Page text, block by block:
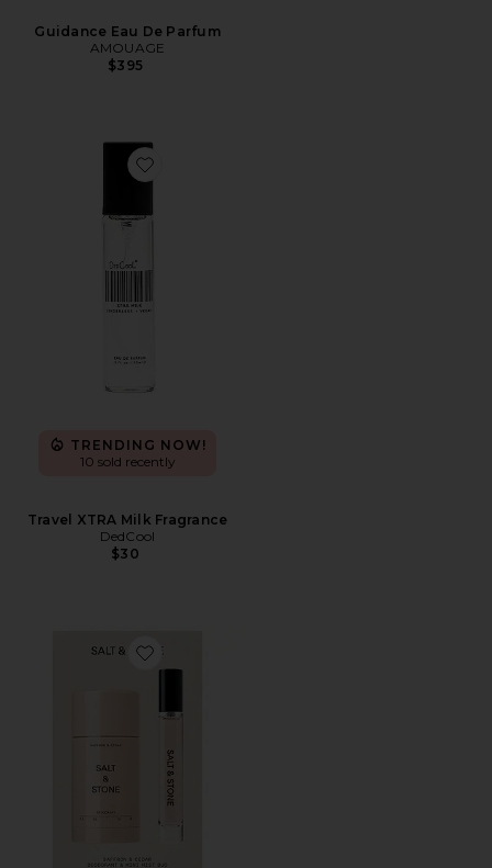
Guidance Eau De Parfum
AMOUAGE
$395
Favorite Travel XTRA Milk Fragrance
TRENDING NOW!
10 sold recently
Travel XTRA Milk Fragrance
DedCool
$30
Favorite Saffron & Cedar Deodorant + Mini Mist Duo